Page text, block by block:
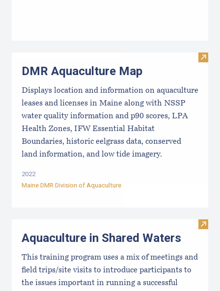
Visit
DMR Aquaculture Map
Displays location and information on aquaculture
leases and licenses in Maine along with NSSP
water quality information and p90 scores, LPA
Health Zones, IFW Essential Habitat
Boundaries, historic eelgrass data, conserved
land information, and low tide imagery.
2022
Maine DMR Division of Aquaculture
Visit
Aquaculture in Shared Waters
This training program uses a mix of meetings and
field trips/site visits to introduce participants to
the issues important in running a successful